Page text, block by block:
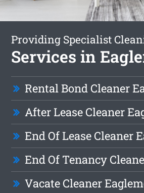
Providing Specialist
Services in
Rental Bond Cleaner
After Lease Cleaner
End Of Lease Cleaner
End Of Tenancy
Vacate Cleaner